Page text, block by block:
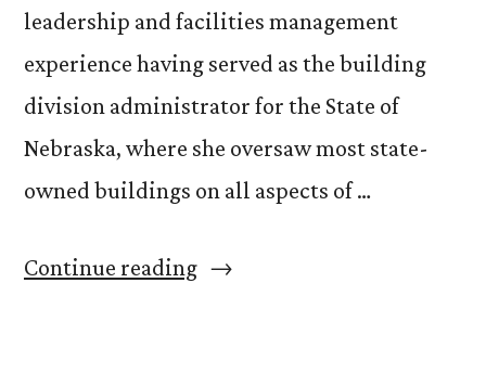
leadership and facilities management
experience having served as the building
division administrator for the State of
Nebraska, where she oversaw most state-
owned buildings on all aspects of …
Continue reading“Welcome